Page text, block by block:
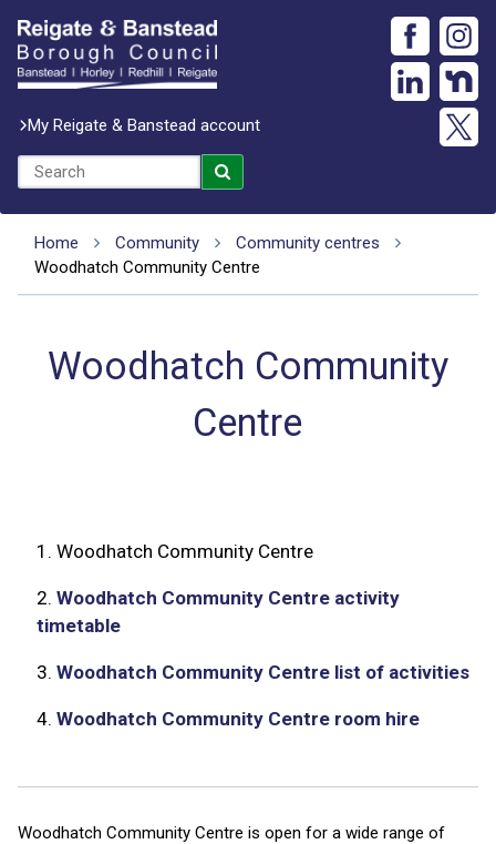
My Reigate & Banstead account
Home Community
Community centres
Woodhatch Community Centre
Woodhatch Community
Centre
1.Woodhatch Community Centre
2.Woodhatch Community Centre activity
timetable
3.Woodhatch Community Centre list of activities
4.Woodhatch Community Centre room hire
Woodhatch Community Centre is open for a wide range of